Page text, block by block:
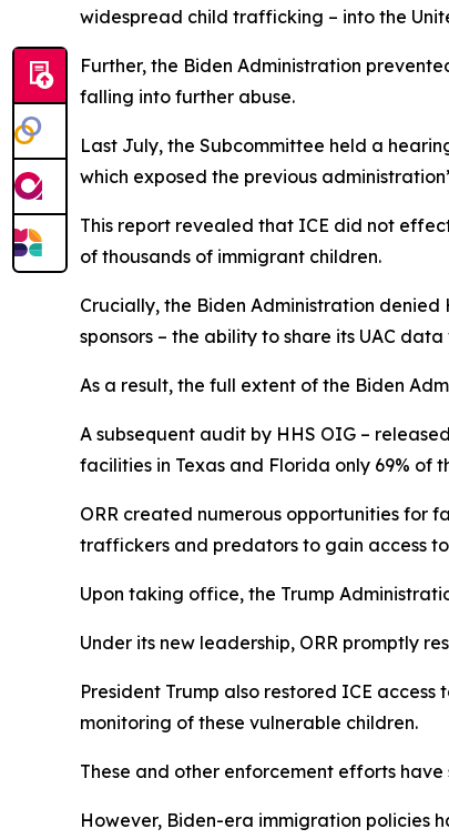
widespread child trafficking – into the
Further, the Biden Administration
falling into further abuse.
Last July, the Subcommittee held a
which exposed the previous
This report revealed that ICE did not
of thousands of immigrant children.
Crucially, the Biden Administration
sponsors – the ability to share its UAC
As a result, the full extent of the Biden
A subsequent audit by HHS OIG –
facilities in Texas and Florida only 69% of
ORR created numerous opportunities for
traffickers and predators to gain access
Upon taking office, the Trump
Under its new leadership, ORR promptly
President Trump also restored ICE
monitoring of these vulnerable children.
These and other enforcement efforts have
However, Biden-era immigration policies